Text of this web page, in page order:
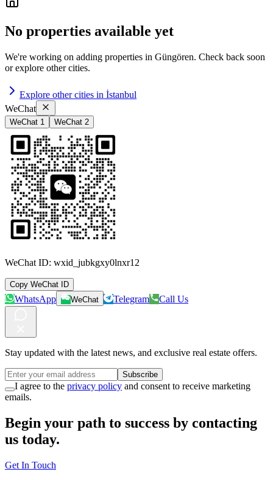
No properties available yet
We're working on adding properties in Güngören. Check back soon
or explore other cities.
Explore other cities in İstanbul
WeChat
WeChat 1 WeChat 2
WeChat ID: wxid_jubkgxy0lnxr12
Copy WeChat ID
WhatsApp WeChat Telegram Call Us
Stay updated with the latest news, and exclusive real estate offers.
Subscribe
I agree to the privacy policy and consent to receive marketing
emails.
Begin your path to success by contacting
us today.
Get In Touch